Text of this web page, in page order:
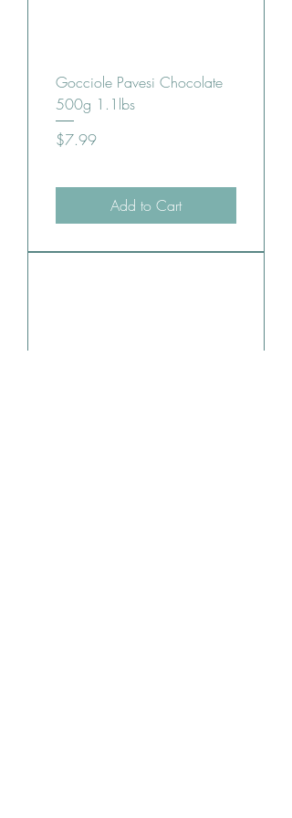
Gocciole Pavesi Chocolate
500g 1.1lbs
Price
$7.99
Add to Cart